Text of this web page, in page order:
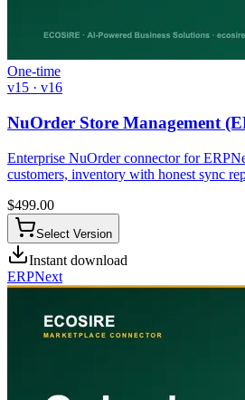
One-time
v15 · v16
NuOrder Store Management
Enterprise NuOrder connector for
customers, inventory with honest sync
$499.00
Select Version
Instant download
ERPNext